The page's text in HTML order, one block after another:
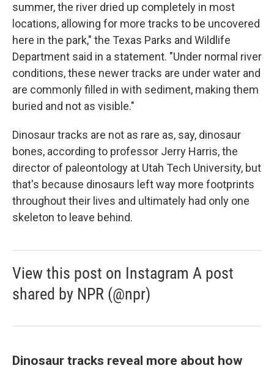
summer, the river dried up completely in most
locations, allowing for more tracks to be uncovered
here in the park," the Texas Parks and Wildlife
Department said in a statement. "Under normal river
conditions, these newer tracks are under water and
are commonly filled in with sediment, making them
buried and not as visible."
Dinosaur tracks are not as rare as, say, dinosaur
bones, according to professor Jerry Harris, the
director of paleontology at Utah Tech University, but
that's because dinosaurs left way more footprints
throughout their lives and ultimately had only one
skeleton to leave behind.
View this post on Instagram A post
shared by NPR (@npr)
Dinosaur tracks reveal more about how